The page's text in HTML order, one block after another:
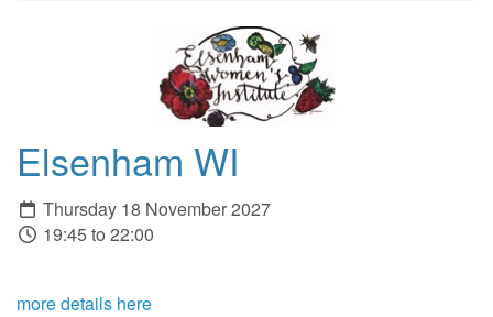
Elsenham WI
Thursday 18 November 2027
19:45 to 22:00
more details here